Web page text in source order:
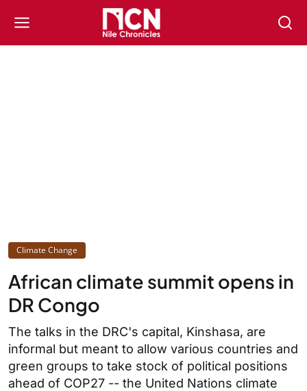
Climate Change
African climate summit opens in
DR Congo
The talks in the DRC's capital, Kinshasa, are
informal but meant to allow various countries and
green groups to take stock of political positions
ahead of COP27 -- the United Nations climate